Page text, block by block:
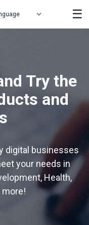
☰
Try the
and
digital businesses
your needs in
Health,
more!